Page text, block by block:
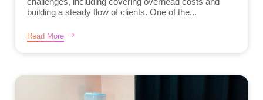
building a steady flow of clients. One of the...
Read More